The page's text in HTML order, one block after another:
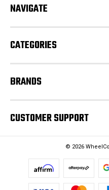
d
s
NAVIGATE
CATEGORIES
BRANDS
CUSTOMER SUPPORT
© 2026